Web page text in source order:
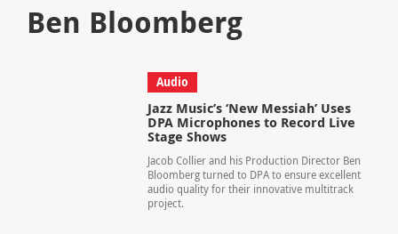
Ben Bloomberg
Audio
Jazz Music’s ‘New Messiah’ Uses
DPA Microphones to Record Live
Stage Shows
Jacob Collier and his Production Director Ben
Bloomberg turned to DPA to ensure excellent
audio quality for their innovative multitrack
project.